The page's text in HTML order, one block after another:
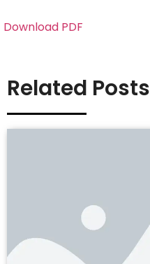
Download PDF
Related Posts